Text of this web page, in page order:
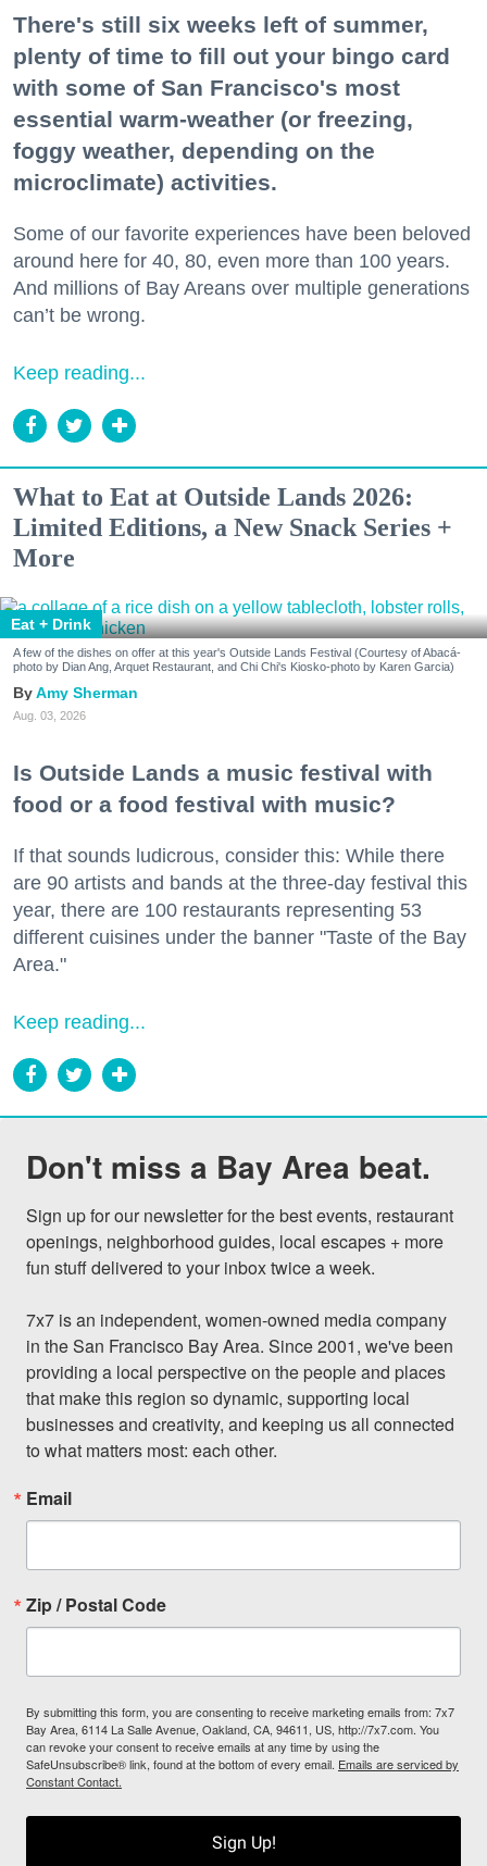
There's still six weeks left of summer,
plenty of time to fill out your bingo card
with some of San Francisco's most
essential warm-weather (or freezing,
foggy weather, depending on the
microclimate) activities.
Some of our favorite experiences have been beloved
around here for 40, 80, even more than 100 years.
And millions of Bay Areans over multiple generations
can’t be wrong.
Keep reading...
What to Eat at Outside Lands 2026:
Limited Editions, a New Snack Series +
More
Eat + Drink
A few of the dishes on offer at this year's Outside Lands Festival (Courtesy of Abacá-
photo by Dian Ang, Arquet Restaurant, and Chi Chi's Kiosko-photo by Karen Garcia)
Amy Sherman
Aug. 03, 2026
Is Outside Lands a music festival with
food or a food festival with music?
If that sounds ludicrous, consider this: While there
are 90 artists and bands at the three-day festival this
year, there are 100 restaurants representing 53
different cuisines under the banner "Taste of the Bay
Area."
Keep reading...
Don't miss a Bay Area beat.
Sign up for our newsletter for the best events, restaurant
openings, neighborhood guides, local escapes + more
fun stuff delivered to your inbox twice a week.
7x7 is an independent, women-owned media company
in the San Francisco Bay Area. Since 2001, we've been
providing a local perspective on the people and places
that make this region so dynamic, supporting local
businesses and creativity, and keeping us all connected
to what matters most: each other.
Email
Zip / Postal Code
By submitting this form, you are consenting to receive marketing emails from: 7x7
Bay Area, 6114 La Salle Avenue, Oakland, CA, 94611, US, http://7x7.com. You
can revoke your consent to receive emails at any time by using the
SafeUnsubscribe® link, found at the bottom of every email. Emails are serviced by
Constant Contact.
Sign Up!